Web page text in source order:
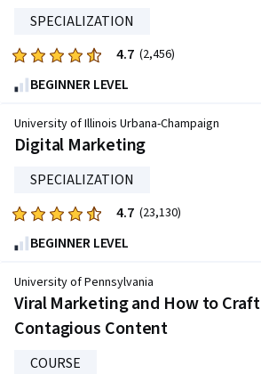
reviews
SPECIALIZATION
Rated
4.7
out
of
five
2456
reviews
4.7 (2,456)
BEGINNER LEVEL
Digital Marketing
University of Illinois Urbana-Champaign
SPECIALIZATION
Rated
4.7
out
of
five
stars.
reviews
4.7 (23,130)
BEGINNER LEVEL
Viral Marketing and How to Craft
Contagious Content
University of Pennsylvania
COURSE